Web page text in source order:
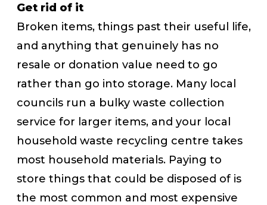
Get rid of it
Broken items, things past their useful life,
and anything that genuinely has no
resale or donation value need to go
rather than go into storage. Many local
councils run a bulky waste collection
service for larger items, and your local
household waste recycling centre takes
most household materials. Paying to
store things that could be disposed of is
the most common and most expensive